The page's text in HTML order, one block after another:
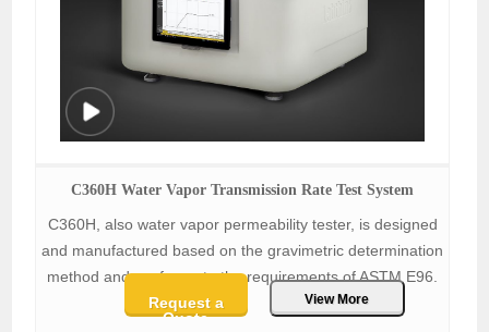
C360H Water Vapor Transmission Rate Test System
C360H, also water vapor permeability tester, is designed
and manufactured based on the gravimetric determination
method and conforms to the requirements of ASTM E96.
Request a
Quote
View More